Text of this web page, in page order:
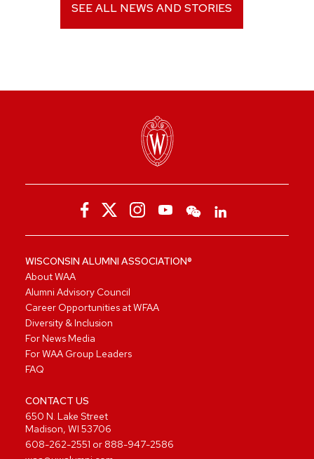
SEE ALL NEWS AND STORIES
WISCONSIN ALUMNI ASSOCIATION®
About WAA
Alumni Advisory Council
Career Opportunities at WFAA
Diversity & Inclusion
For News Media
For WAA Group Leaders
FAQ
CONTACT US
650 N. Lake Street
Madison, WI 53706
608-262-2551 or 888-947-2586